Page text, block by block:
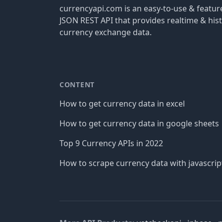
currencyapi.com is an easy-to-use &
JSON REST API that provides realtime &
currency exchange data.
CONTENT
How to get currency data in excel
How to get currency data in google sheets
Top 9 Currency APIs in 2022
How to scrape currency data with